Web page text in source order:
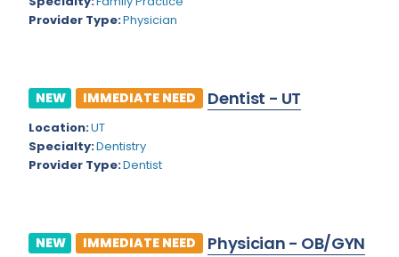
Kentucky
Maryland
Massachusetts
Michigan
Mississippi
Child Neurology
Critical Care Hospitalist
Critical Care Medicine
Dermatopathology
Provider Type:Physician
NEW IMMEDIATE NEED Dentist - UT
Location:UT
Specialty:Dentistry
Provider Type:Dentist
NEW IMMEDIATE NEED Physician - OB/GYN